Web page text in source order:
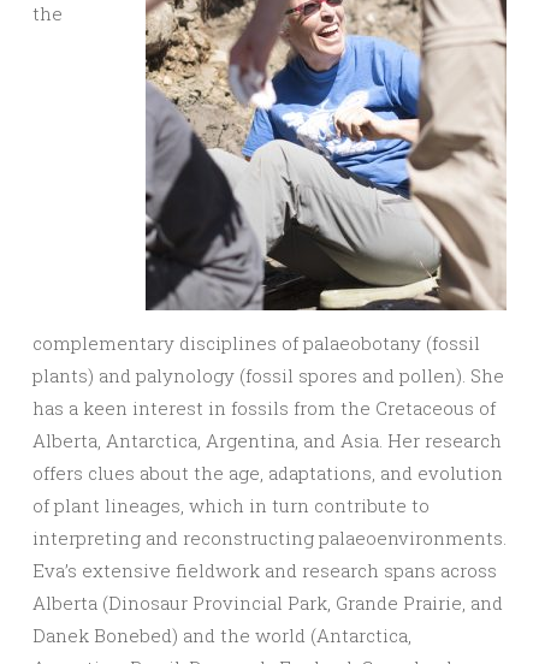
the
complementary disciplines of palaeobotany (fossil
plants) and palynology (fossil spores and pollen). She
has a keen interest in fossils from the Cretaceous of
Alberta, Antarctica, Argentina, and Asia. Her research
offers clues about the age, adaptations, and evolution
of plant lineages, which in turn contribute to
interpreting and reconstructing palaeoenvironments.
Eva’s extensive fieldwork and research spans across
Alberta (Dinosaur Provincial Park, Grande Prairie, and
Danek Bonebed) and the world (Antarctica,